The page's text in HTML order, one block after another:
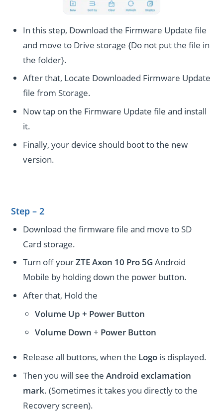
In this step, Download the Firmware Update file
and move to Drive storage {Do not put the file in
the folder}.
After that, Locate Downloaded Firmware Update
file from Storage.
Now tap on the Firmware Update file and install
it.
Finally, your device should boot to the new
version.
Step – 2
Download the firmware file and move to SD
Card storage.
Turn off yourZTE Axon 10 Pro 5G Android
Mobile by holding down the power button.
After that, Hold the
Volume Up + Power Button
Volume Down + Power Button
Release all buttons, when the Logo is displayed.
Then you will see theAndroid exclamation
mark. (Sometimes it takes you directly to the
Recovery screen).